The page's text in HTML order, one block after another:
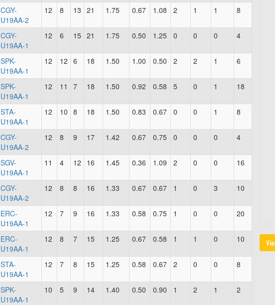
CGY-
U19AA-2
12 8 13 21 1.75 0.67 1.08 2 1 1 8
CGY-
U19AA-1
12 6 15 21 1.75 0.50 1.25 0 0 0 4
SPK-
U19AA-1
12 12 6 18 1.50 1.00 0.50 2 2 1 6
SPK-
U19AA-1
12 11 7 18 1.50 0.92 0.58 5 0 1 18
STA-
U19AA-1
12 10 8 18 1.50 0.83 0.67 0 0 1 8
CGY-
U19AA-2
12 8 9 17 1.42 0.67 0.75 0 0 0 4
SGV-
U19AA-1
11 4 12 16 1.45 0.36 1.09 2 0 0 16
CGY-
U19AA-2
12 8 8 16 1.33 0.67 0.67 1 0 3 10
ERC-
U19AA-1
12 7 9 16 1.33 0.58 0.75 1 0 0 20
ERC-
U19AA-1
12 8 7 15 1.25 0.67 0.58 1 1 0 10
STA-
U19AA-1
12 7 8 15 1.25 0.58 0.67 2 0 0 8
SPK-
U19AA-1
10 5 9 14 1.40 0.50 0.90 1 2 1 2